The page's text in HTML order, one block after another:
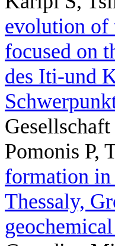
evolution of
focused on
des Iti-und
Pomonis P,
formation
Thessaly,